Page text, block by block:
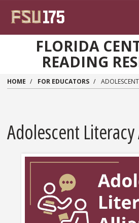
FLORIDA
READING
HOME FOR EDUCATORS
Adolescent